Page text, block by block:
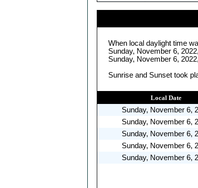
When local daylight time
Sunday, November 6, 2022,
Sunday, November 6, 2022,
Sunrise and Sunset took
Local Date
Sunday, November 6,
Sunday, November 6,
Sunday, November 6,
Sunday, November 6,
Sunday, November 6,